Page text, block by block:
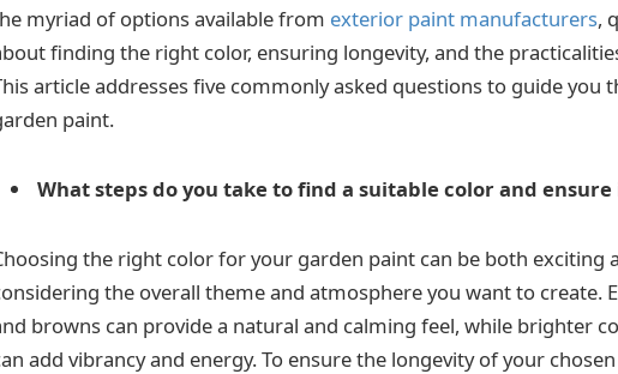
myriad of options available from exterior paint manufacturers,
finding the right color, ensuring longevity, and the
article addresses five commonly asked questions to guide you
paint.
What steps do you take to find a suitable color and ensure
the right color for your garden paint can be both exciting
the overall theme and atmosphere you want to create.
browns can provide a natural and calming feel, while brighter
add vibrancy and energy. To ensure the longevity of your